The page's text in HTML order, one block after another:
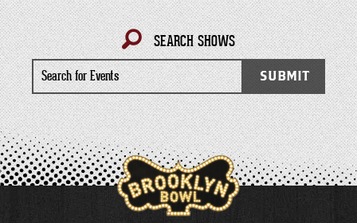
SEARCH SHOWS
Search
for
Events
SUBMIT